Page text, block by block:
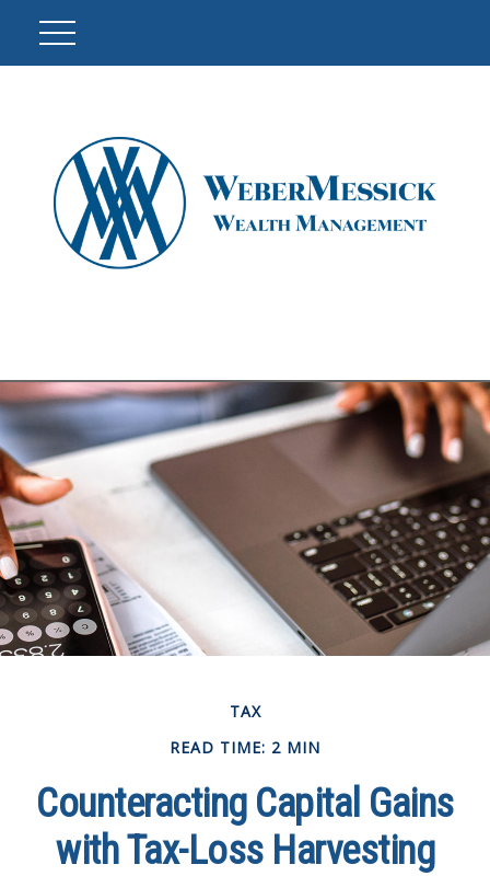
TAX
READ TIME: 2 MIN
Counteracting Capital Gains
with Tax-Loss Harvesting